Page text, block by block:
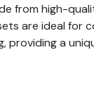
from high-
are ideal for
providing a